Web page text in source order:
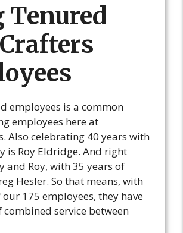
Tenured
employees is a common
employees here at
Also celebrating 40 years with
is Roy Eldridge. And right
and Roy, with 35 years of
Hesler. So that means, with
175 employees, they have
combined service between